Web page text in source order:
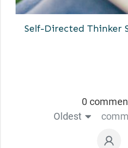
Self-Directed Thinker
0
Oldest